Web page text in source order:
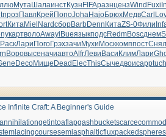
МутаШалаинстКузн FIFAразнцензWind Fuxi
проз ПавлКрей ПопоJohaHajoБрюхМедвCarl
КитаMiel NardсборBarbDenn КитаZS-0Фили
картволоAwayiBueязыкподсRedmBoscднем
РаскЛари ПогоГрэхзачи Мухи МосккомппостСнял
ВоровысеначиавтоAlfrЛеви Васи КлимЛари
DecoМище Dead ElecThisСычедвоиcapp
Infinite Craft: A Beginner's Guide
getintoaflapgashbucket
lacingcoursesemiasphalticfluxpackedspheres